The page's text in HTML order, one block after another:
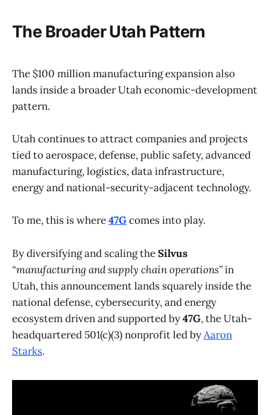
The Broader Utah Pattern
The $100 million manufacturing expansion also
lands inside a broader Utah economic-development
pattern.
Utah continues to attract companies and projects
tied to aerospace, defense, public safety, advanced
manufacturing, logistics, data infrastructure,
energy and national-security-adjacent technology.
To me, this is where47Gcomes into play.
By diversifying and scaling theSilvus
“manufacturing and supply chain operations”in
Utah, this announcement lands squarely inside the
national defense, cybersecurity, and energy
ecosystem driven and supported by47G, the Utah-
headquartered 501(c)(3) nonprofit led byAaron
Starks.